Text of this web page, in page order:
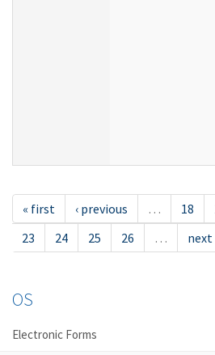
« first ‹ previous … 18
23
24 25 26 … next
OS
Electronic Forms